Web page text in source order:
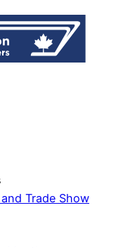
Trade Show